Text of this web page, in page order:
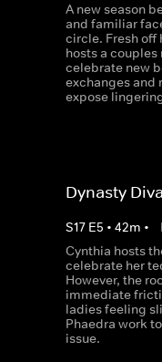
A new season
and familiar
circle. Fresh off
hosts a
celebrate new
exchanges and
expose
Dynasty
S17 E5 • 42m •
Cynthia hosts
celebrate her
However, the
immediate
ladies feeling
Phaedra work
issue.